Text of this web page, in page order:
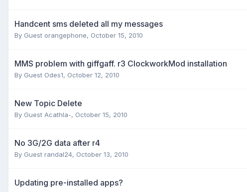
Handcent sms deleted all my messages
By Guest orangephone, October 15, 2010
MMS problem with giffgaff. r3 ClockworkMod installation
By Guest Odes1, October 12, 2010
New Topic Delete
By Guest Acathla-, October 15, 2010
No 3G/2G data after r4
By Guest randal24, October 13, 2010
Updating pre-installed apps?